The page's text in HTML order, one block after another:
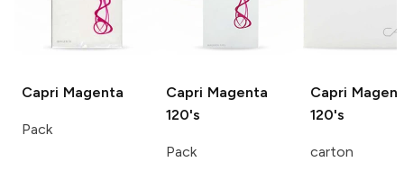
Capri Magenta
Pack
Capri Magenta
120's
Pack
Capri
120's
carton